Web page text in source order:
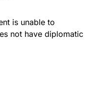
is unable to
not have diplomatic